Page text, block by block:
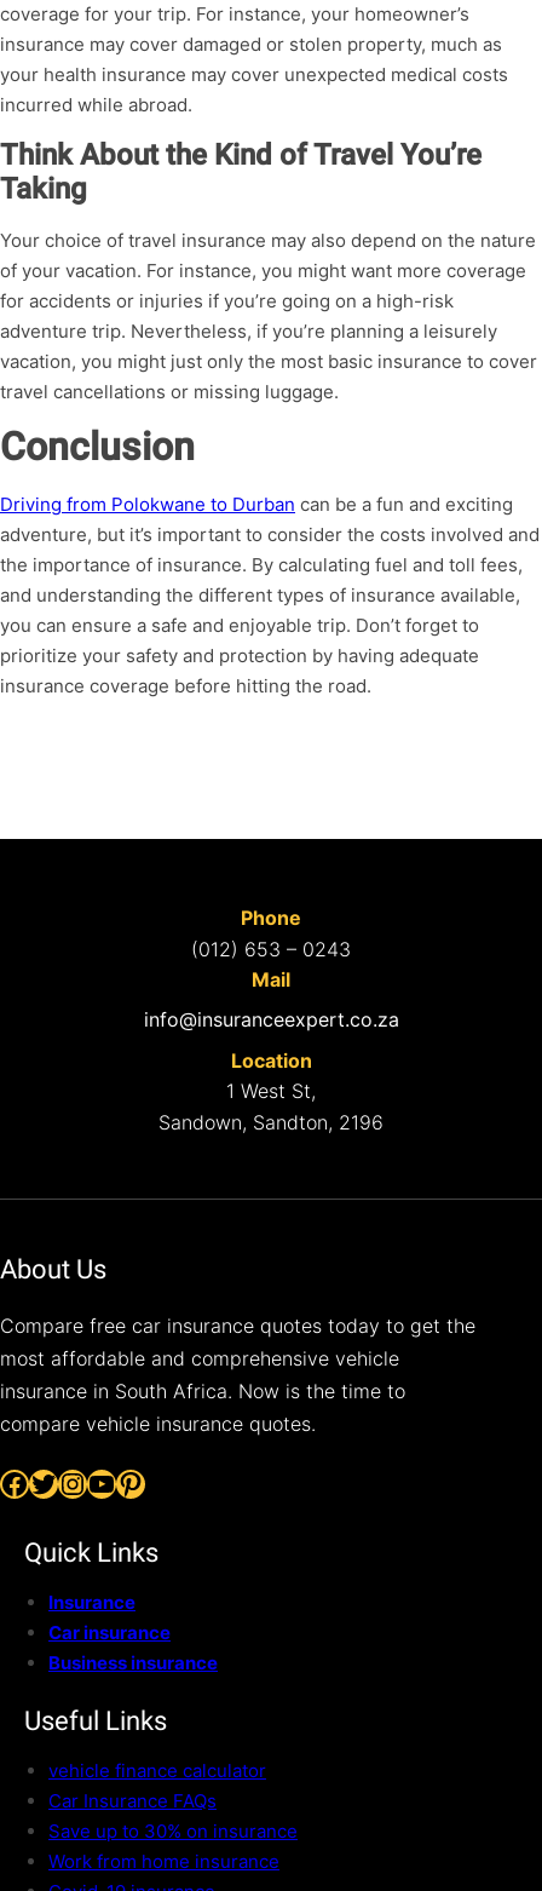
coverage for your trip. For instance, your homeowner’s
insurance may cover damaged or stolen property, much as
your health insurance may cover unexpected medical costs
incurred while abroad.
Think About the Kind of Travel You’re
Taking
Your choice of travel insurance may also depend on the nature
of your vacation. For instance, you might want more coverage
for accidents or injuries if you’re going on a high-risk
adventure trip. Nevertheless, if you’re planning a leisurely
vacation, you might just only the most basic insurance to cover
travel cancellations or missing luggage.
Conclusion
Driving from Polokwane to Durban can be a fun and exciting
adventure, but it’s important to consider the costs involved and
the importance of insurance. By calculating fuel and toll fees,
and understanding the different types of insurance available,
you can ensure a safe and enjoyable trip. Don’t forget to
prioritize your safety and protection by having adequate
insurance coverage before hitting the road.
Phone
(012) 653 – 0243
Mail
info@insuranceexpert.co.za
Location
1 West St,
Sandown, Sandton, 2196
About Us
Compare free car insurance quotes today to get the
most affordable and comprehensive vehicle
insurance in South Africa. Now is the time to
compare vehicle insurance quotes.
Facebook Twitter InstagramYouTube Pinterest
Quick Links
Insurance
Car insurance
Business insurance
Useful Links
vehicle finance calculator
Car Insurance FAQs
Save up to 30% on insurance
Work from home insurance